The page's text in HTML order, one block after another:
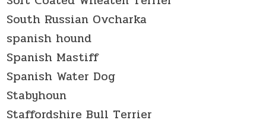
South Russian Ovcharka
spanish hound
Spanish Mastiff
Spanish Water Dog
Stabyhoun
Staffordshire Bull Terrier